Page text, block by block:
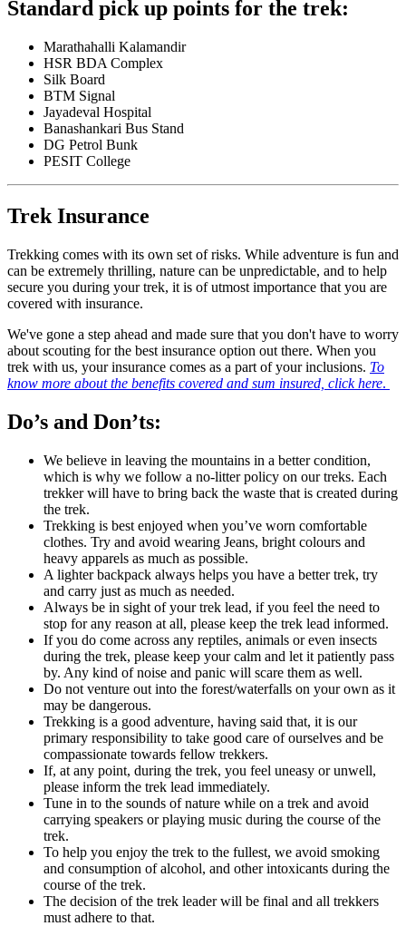
Standard pick up points for the trek:
Marathahalli Kalamandir
HSR BDA Complex
Silk Board
BTM Signal
Jayadeval Hospital
Banashankari Bus Stand
DG Petrol Bunk
PESIT College
Trek Insurance
Trekking comes with its own set of risks. While adventure is fun and
can be extremely thrilling, nature can be unpredictable, and to help
secure you during your trek, it is of utmost importance that you are
covered with insurance.
We've gone a step ahead and made sure that you don't have to worry
about scouting for the best insurance option out there. When you
trek with us, your insurance comes as a part of your inclusions. To
know more about the benefits covered and sum insured, click here.
Do’s and Don’ts:
We believe in leaving the mountains in a better condition,
which is why we follow a no-litter policy on our treks. Each
trekker will have to bring back the waste that is created during
the trek.
Trekking is best enjoyed when you’ve worn comfortable
clothes. Try and avoid wearing Jeans, bright colours and
heavy apparels as much as possible.
A lighter backpack always helps you have a better trek, try
and carry just as much as needed.
Always be in sight of your trek lead, if you feel the need to
stop for any reason at all, please keep the trek lead informed.
If you do come across any reptiles, animals or even insects
during the trek, please keep your calm and let it patiently pass
by. Any kind of noise and panic will scare them as well.
Do not venture out into the forest/waterfalls on your own as it
may be dangerous.
Trekking is a good adventure, having said that, it is our
primary responsibility to take good care of ourselves and be
compassionate towards fellow trekkers.
If, at any point, during the trek, you feel uneasy or unwell,
please inform the trek lead immediately.
Tune in to the sounds of nature while on a trek and avoid
carrying speakers or playing music during the course of the
trek.
To help you enjoy the trek to the fullest, we avoid smoking
and consumption of alcohol, and other intoxicants during the
course of the trek.
The decision of the trek leader will be final and all trekkers
must adhere to that.